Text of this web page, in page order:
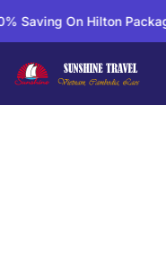
On Hilton Package Deals